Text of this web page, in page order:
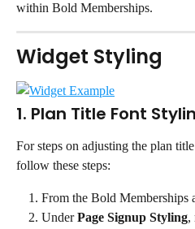
within Bold Memberships.
Widget Styling
1. Plan Title Font
For steps on adjusting the plan
follow these steps:
From the Bold Memberships
Under Page Signup Styling,